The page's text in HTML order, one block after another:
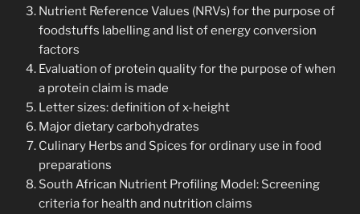
Nutrient Reference Values (NRVs) for the purpose of
foodstuffs labelling and list of energy conversion
factors
Evaluation of protein quality for the purpose of when
a protein claim is made
Letter sizes: definition of x-height
Major dietary carbohydrates
Culinary Herbs and Spices for ordinary use in food
preparations
South African Nutrient Profiling Model: Screening
criteria for health and nutrition claims